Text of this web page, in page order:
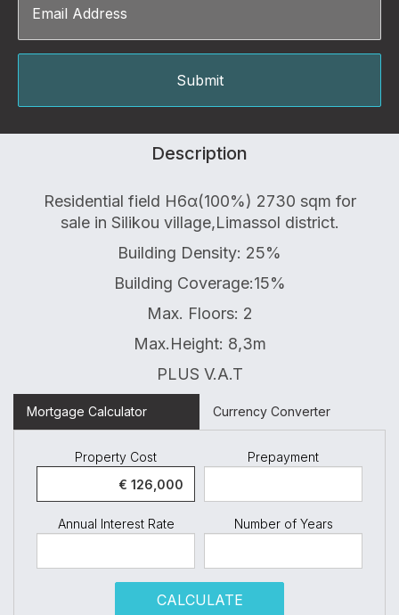
Description
Residential field Η6α(100%) 2730 sqm for
sale in Silikou village,Limassol district.
Building Density: 25%
Building Coverage:15%
Max. Floors: 2
Max.Height: 8,3m
PLUS V.A.T
Mortgage Calculator Currency Converter
Property Cost Prepayment
Annual Interest Rate Number of Years
CALCULATE